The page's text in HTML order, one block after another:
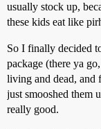
usually stock up,
these kids eat like
So I finally decided
package (there ya
living and dead, and
just smooshed them
really good.